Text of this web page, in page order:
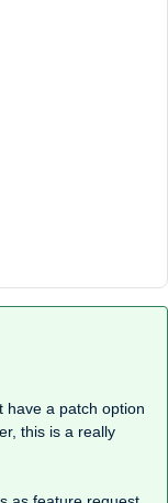
have a patch option
this is a really